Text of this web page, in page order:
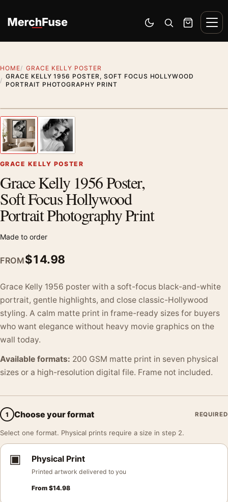
Switch to dark mode
Open search
Cart
HOME
GRACE KELLY POSTER
GRACE KELLY 1956 POSTER, SOFT FOCUS HOLLYWOOD
PORTRAIT PHOTOGRAPHY PRINT
Previous image
GRACE KELLY POSTER
Grace Kelly 1956 Poster,
Soft Focus Hollywood
Portrait Photography Print
Made to order
FROM$14.98
Grace Kelly 1956 poster with a soft-focus black-and-white
portrait, gentle highlights, and close classic-Hollywood
styling. A calm matte print in frame-ready sizes for buyers
who want elegance without heavy movie graphics on the
wall today.
Available formats: 200 GSM matte print in seven physical
sizes or a high-resolution digital file. Frame not included.
1 Choose your format REQUIRED
Select one format. Physical prints require a size in step 2.
▣ Physical Print
Printed artwork delivered to you
From $14.98